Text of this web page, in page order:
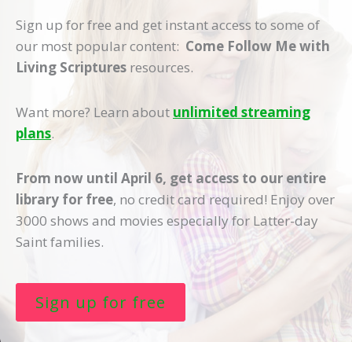
Sign up for free and get instant access to some of
our most popular content: Come Follow Me with
Living Scriptures resources.
Want more? Learn about unlimited streaming
plans.
From now until April 6, get access to our entire
library for free, no credit card required! Enjoy over
3000 shows and movies especially for Latter-day
Saint families.
Sign up for free
By clicking the “Start Streaming” or "ApplePay" button below, you agree to our
avoid future charges. To cancel, go to Account and click “Cancel Membership”.
By submitting this form you agree to receive text messages regarding your account. You can also
anytime.